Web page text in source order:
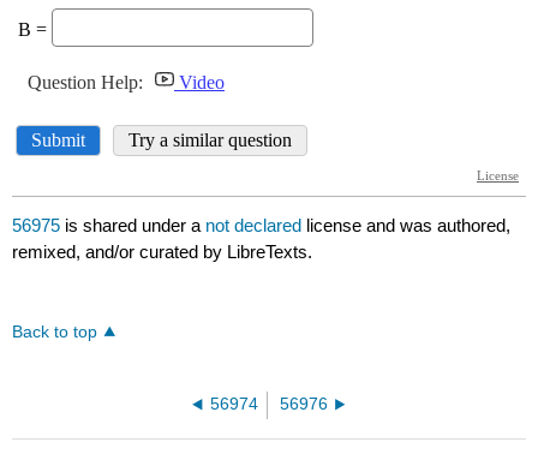
56975 is shared under a not declared license and was authored,
remixed, and/or curated by LibreTexts.
Back to top
56974 56976